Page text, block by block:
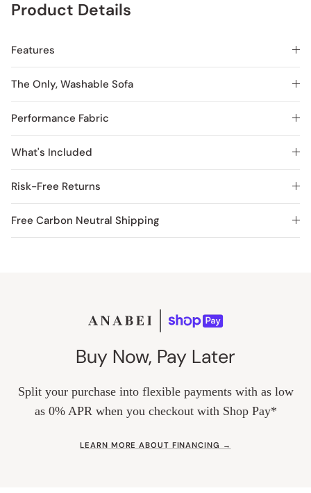
Product Details
Features
The Only, Washable Sofa
Performance Fabric
What's Included
Risk-Free Returns
Free Carbon Neutral Shipping
Buy Now, Pay Later
Split your purchase into flexible payments with as low
as 0% APR when you checkout with Shop Pay*
LEARN MORE ABOUT FINANCING →